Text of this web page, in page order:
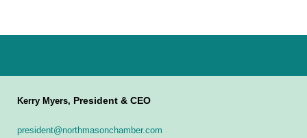
Kerry Myers, President & CEO
president@northmasonchamber.com